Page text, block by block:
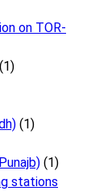
on TOR-
(1)
(1)
(1)
stations